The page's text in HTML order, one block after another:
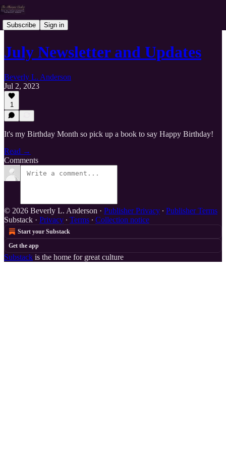
Subscribe Sign in
July Newsletter and Updates
Beverly L. Anderson
Jul 2, 2023
1
It's my Birthday Month so pick up a book to say Happy Birthday!
Read →
Comments
© 2026 Beverly L. Anderson · Publisher Privacy ∙ Publisher Terms
Substack · Privacy ∙ Terms ∙ Collection notice
Start your Substack
Get the app
Substack is the home for great culture